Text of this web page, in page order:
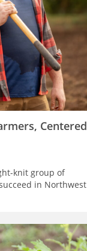
Centered
knit group of
in Northwest